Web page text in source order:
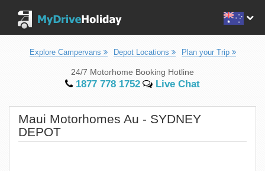
Explore Campervans Depot Locations Plan your Trip
24/7 Motorhome Booking Hotline
1877 778 1752 Live Chat
Maui Motorhomes Au - SYDNEY
DEPOT